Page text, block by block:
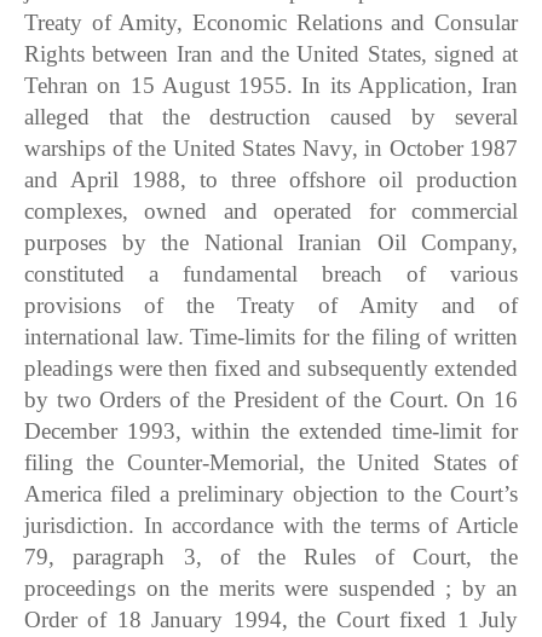
Treaty of Amity, Economic Relations and Consular
Rights between Iran and the United States, signed at
Tehran on 15 August 1955. In its Application, Iran
alleged that the destruction caused by several
warships of the United States Navy, in October 1987
and April 1988, to three offshore oil production
complexes, owned and operated for commercial
purposes by the National Iranian Oil Company,
constituted a fundamental breach of various
provisions of the Treaty of Amity and of
international law. Time-limits for the filing of written
pleadings were then fixed and subsequently extended
by two Orders of the President of the Court. On 16
December 1993, within the extended time-limit for
filing the Counter-Memorial, the United States of
America filed a preliminary objection to the Court’s
jurisdiction. In accordance with the terms of Article
79, paragraph 3, of the Rules of Court, the
proceedings on the merits were suspended ; by an
Order of 18 January 1994, the Court fixed 1 July